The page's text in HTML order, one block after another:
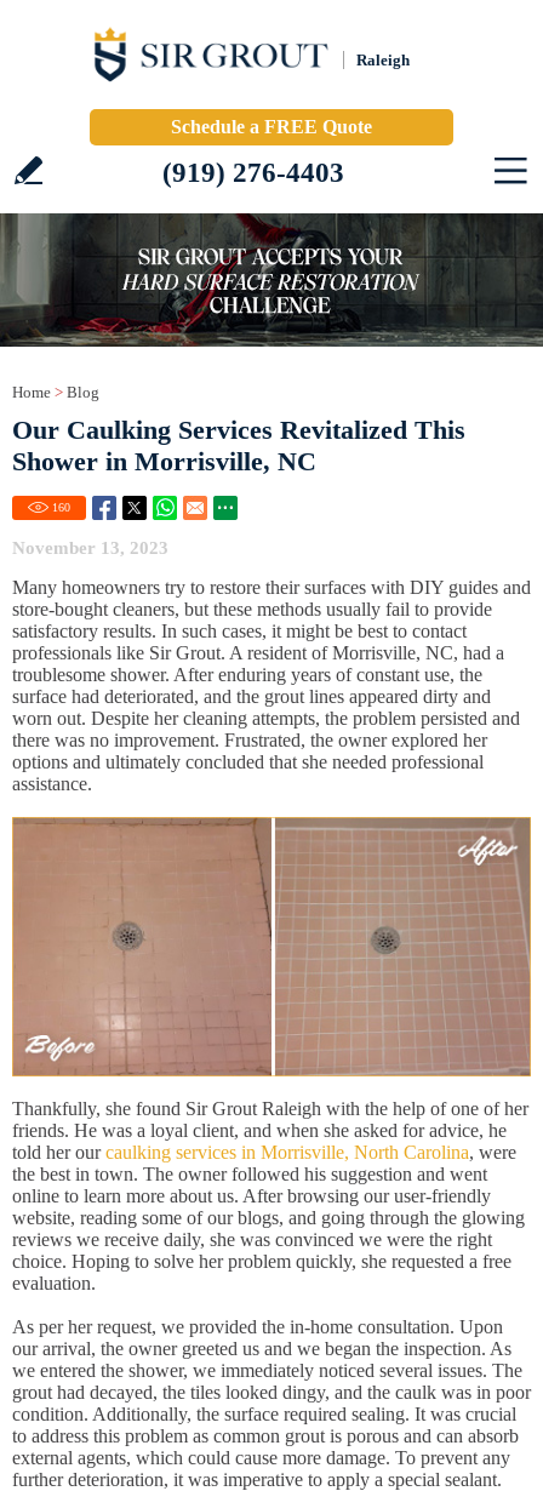
Raleigh
Schedule a FREE Quote
(919) 276-4403
Home > Blog
Our Caulking Services Revitalized This
Shower in Morrisville, NC
160
November 13, 2023
Many homeowners try to restore their surfaces with DIY guides and
store-bought cleaners, but these methods usually fail to provide
satisfactory results. In such cases, it might be best to contact
professionals like Sir Grout. A resident of Morrisville, NC, had a
troublesome shower. After enduring years of constant use, the
surface had deteriorated, and the grout lines appeared dirty and
worn out. Despite her cleaning attempts, the problem persisted and
there was no improvement. Frustrated, the owner explored her
options and ultimately concluded that she needed professional
assistance.
Thankfully, she found Sir Grout Raleigh with the help of one of her
friends. He was a loyal client, and when she asked for advice, he
told her ourcaulking services in Morrisville, North Carolina, were
the best in town. The owner followed his suggestion and went
online to learn more about us. After browsing our user-friendly
website, reading some of our blogs, and going through the glowing
reviews we receive daily, she was convinced we were the right
choice. Hoping to solve her problem quickly, she requested a free
evaluation.
As per her request, we provided the in-home consultation. Upon
our arrival, the owner greeted us and we began the inspection. As
we entered the shower, we immediately noticed several issues. The
grout had decayed, the tiles looked dingy, and the caulk was in poor
condition. Additionally, the surface required sealing. It was crucial
to address this problem as common grout is porous and can absorb
external agents, which could cause more damage. To prevent any
further deterioration, it was imperative to apply a special sealant.